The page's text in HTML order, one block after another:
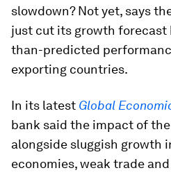
slowdown? Not yet, says
just cut its growth forecast
than-predicted
exporting countries.
In its latest Global
bank said the impact of
alongside sluggish growth
economies, weak trade